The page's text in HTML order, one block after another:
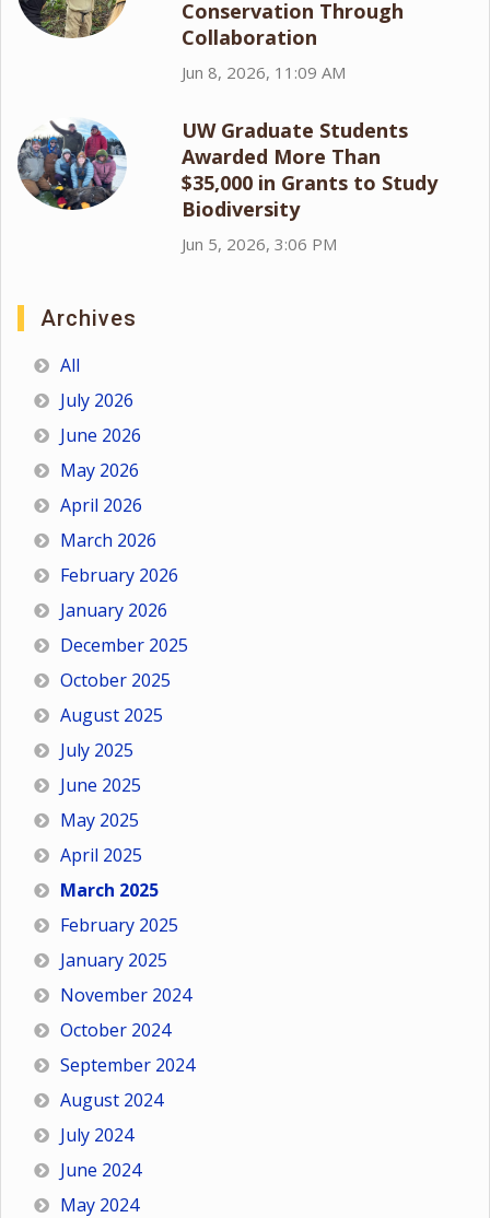
Conservation Through
Collaboration
Jun 8, 2026, 11:09 AM
UW Graduate Students
Awarded More Than
$35,000 in Grants to Study
Biodiversity
Jun 5, 2026, 3:06 PM
Archives
All
July 2026
June 2026
May 2026
April 2026
March 2026
February 2026
January 2026
December 2025
October 2025
August 2025
July 2025
June 2025
May 2025
April 2025
March 2025
February 2025
January 2025
November 2024
October 2024
September 2024
August 2024
July 2024
June 2024
May 2024